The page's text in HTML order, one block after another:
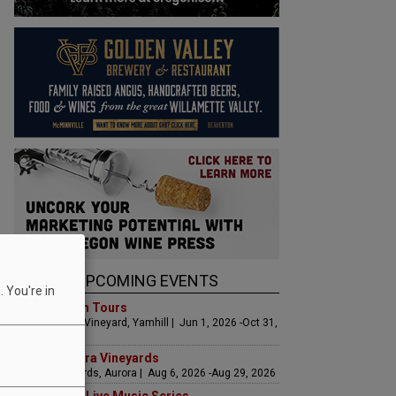
UPCOMING EVENTS
Art & Garden Tours
Saffron Fields Vineyard, Yamhill | Jun 1, 2026 -Oct 31,
LIVE at Aurora Vineyards
Aurora Vineyards, Aurora | Aug 6, 2026 -Aug 29, 2026
You're in